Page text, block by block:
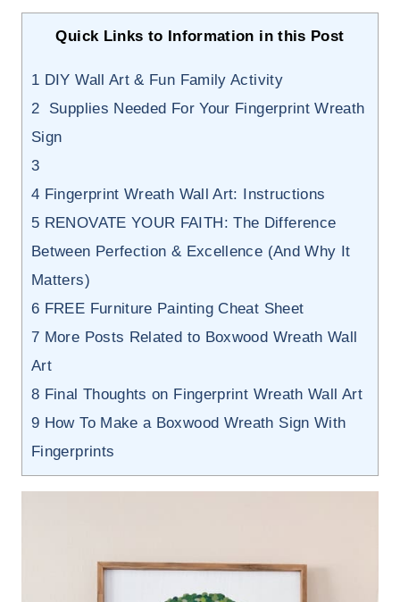
Quick Links to Information in this Post
1 DIY Wall Art & Fun Family Activity
2 Supplies Needed For Your Fingerprint Wreath
Sign
3
4 Fingerprint Wreath Wall Art: Instructions
5 RENOVATE YOUR FAITH: The Difference
Between Perfection & Excellence (And Why It
Matters)
6 FREE Furniture Painting Cheat Sheet
7 More Posts Related to Boxwood Wreath Wall
Art
8 Final Thoughts on Fingerprint Wreath Wall Art
9 How To Make a Boxwood Wreath Sign With
Fingerprints